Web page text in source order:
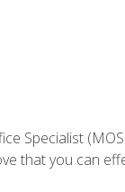
Specialist
that you can